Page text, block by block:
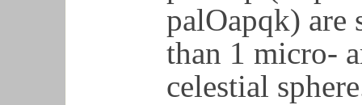
palOapqk) are
than 1 micro-
celestial